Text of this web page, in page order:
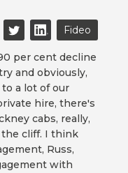
Fideo
per cent decline
and obviously,
a lot of our
hire, there's
cabs, really,
cliff. I think
Russ,
with